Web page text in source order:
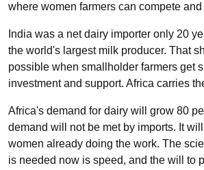
where women farmers can compete and
India was a net dairy importer only 20
the world's largest milk producer. That
possible when smallholder farmers get
investment and support. Africa carries
Africa's demand for dairy will grow 80
demand will not be met by imports. It
women already doing the work. The
is needed now is speed, and the will to